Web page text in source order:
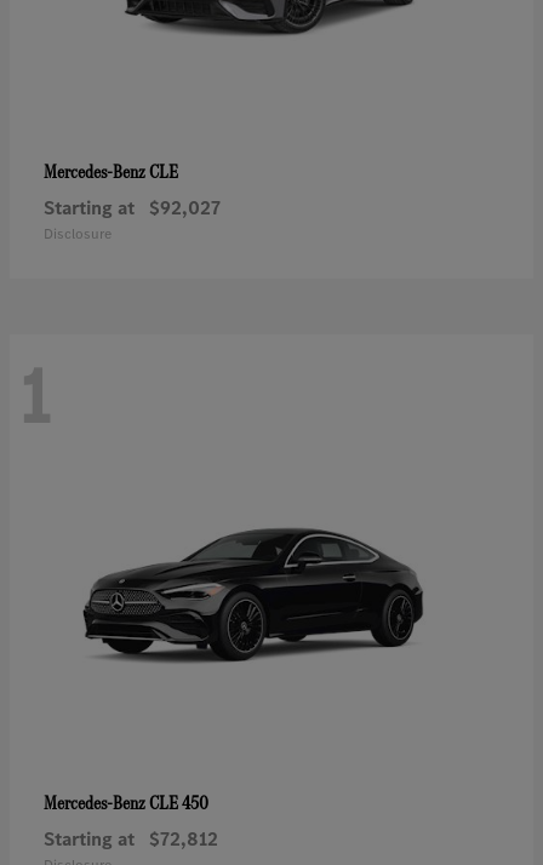
Mercedes-BenzCLE
Starting at $92,027
Disclosure
1
Mercedes-BenzCLE 450
Starting at $72,812